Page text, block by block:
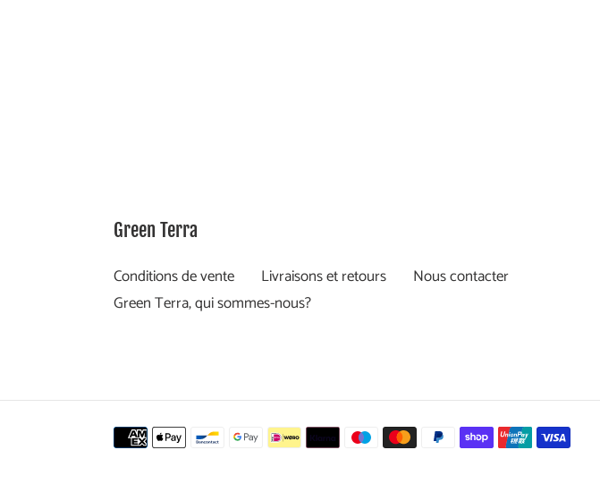
Green Terra
Conditions de vente Livraisons et retours
Nous contacter
Green Terra, qui sommes-nous?
Moyens